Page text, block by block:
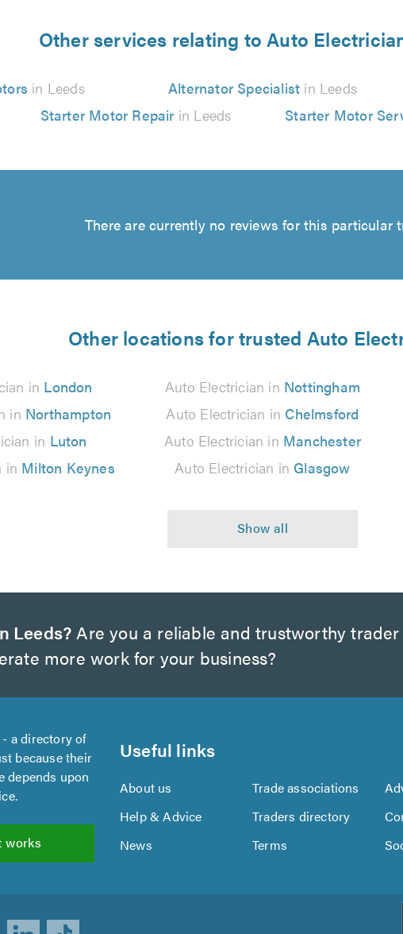
Other services relating to Auto
in Leeds Alternator Specialist in Leeds
Starter Motor Repairin Leeds Starter Motor
There are currently no reviews for this particular
Other locations for trusted Auto
in London Auto Electrician in Nottingham
in Northampton Auto Electrician in Chelmsford
in Luton Auto Electrician in Manchester
in Milton Keynes Auto Electrician in Glasgow
Leeds? Are you a reliable and trustworthy trader
more work for your business?
- a directory of
because their
depends upon
works
Useful links
About us Trade associations
Help & Advice
Traders directory
News
Terms